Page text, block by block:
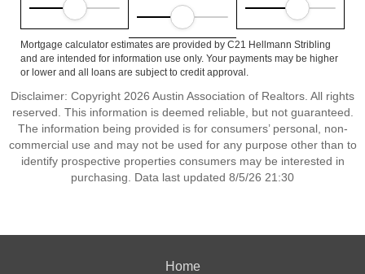
Mortgage calculator estimates are provided by C21 Hellmann Stribling
and are intended for information use only. Your payments may be higher
or lower and all loans are subject to credit approval.
Disclaimer: Copyright 2026 Austin Association of Realtors. All rights
reserved. This information is deemed reliable, but not guaranteed.
The information being provided is for consumers’ personal, non-
commercial use and may not be used for any purpose other than to
identify prospective properties consumers may be interested in
purchasing. Data last updated 8/5/26 21:30
Home